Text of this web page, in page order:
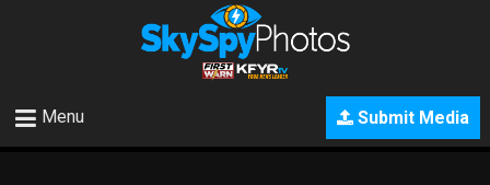
Submit Media
Menu